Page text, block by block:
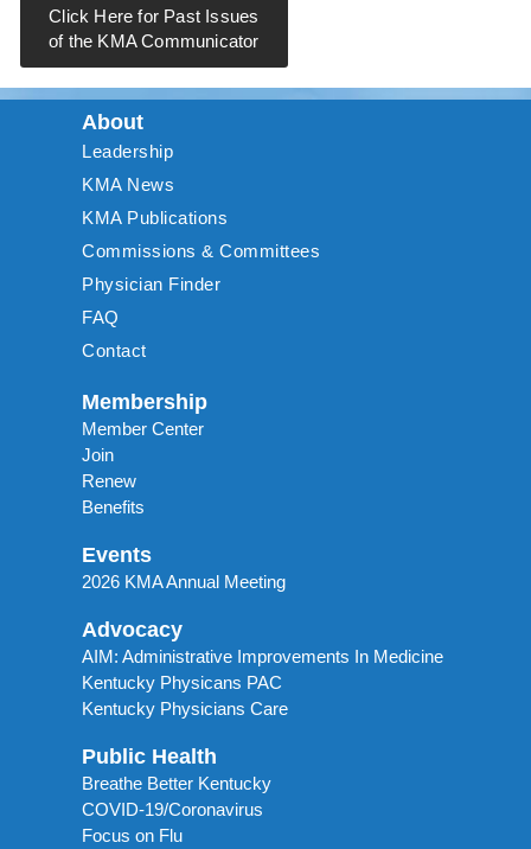
Click Here for Past Issues
of the KMA Communicator
About
Leadership
KMA News
KMA Publications
Commissions & Committees
Physician Finder
FAQ
Contact
Membership
Member Center
Join
Renew
Benefits
Events
2026 KMA Annual Meeting
Advocacy
AIM: Administrative Improvements In Medicine
Kentucky Physicans PAC
Kentucky Physicians Care
Public Health
Breathe Better Kentucky
COVID-19/Coronavirus
Focus on Flu